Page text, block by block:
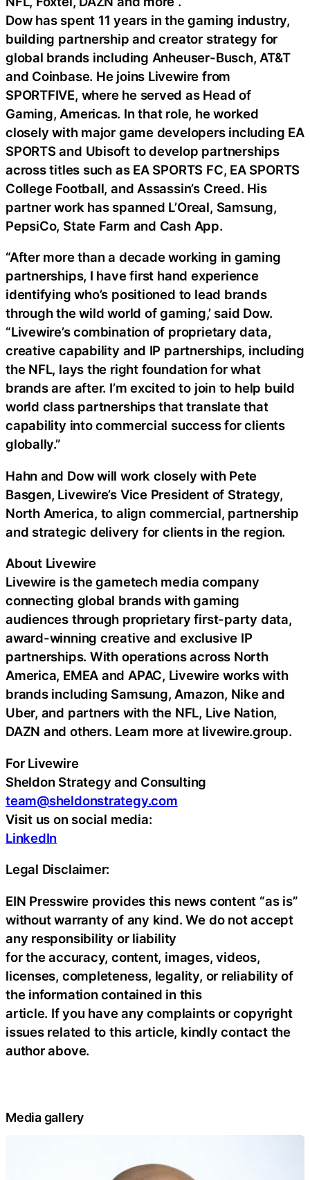
Dow has spent 11 years in the gaming industry,
building partnership and creator strategy for
global brands including Anheuser-Busch, AT&T
and Coinbase. He joins Livewire from
SPORTFIVE, where he served as Head of
Gaming, Americas. In that role, he worked
closely with major game developers including EA
SPORTS and Ubisoft to develop partnerships
across titles such as EA SPORTS FC, EA SPORTS
College Football, and Assassin’s Creed. His
partner work has spanned L’Oreal, Samsung,
PepsiCo, State Farm and Cash App.
“After more than a decade working in gaming
partnerships, I have first hand experience
identifying who’s positioned to lead brands
through the wild world of gaming,’ said Dow.
“Livewire’s combination of proprietary data,
creative capability and IP partnerships, including
the NFL, lays the right foundation for what
brands are after. I’m excited to join to help build
world class partnerships that translate that
capability into commercial success for clients
globally.”
Hahn and Dow will work closely with Pete
Basgen, Livewire’s Vice President of Strategy,
North America, to align commercial, partnership
and strategic delivery for clients in the region.
About Livewire
Livewire is the gametech media company
connecting global brands with gaming
audiences through proprietary first-party data,
award-winning creative and exclusive IP
partnerships. With operations across North
America, EMEA and APAC, Livewire works with
brands including Samsung, Amazon, Nike and
Uber, and partners with the NFL, Live Nation,
DAZN and others. Learn more at livewire.group.
For Livewire
Sheldon Strategy and Consulting
team@sheldonstrategy.com
Visit us on social media:
LinkedIn
Legal Disclaimer:
EIN Presswire provides this news content “as is”
without warranty of any kind. We do not accept
any responsibility or liability
for the accuracy, content, images, videos,
licenses, completeness, legality, or reliability of
the information contained in this
article. If you have any complaints or copyright
issues related to this article, kindly contact the
author above.
Media gallery